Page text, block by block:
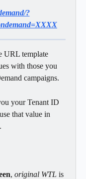
?
URL template
with those you
campaigns.
your Tenant ID
that value in
, original WTL is